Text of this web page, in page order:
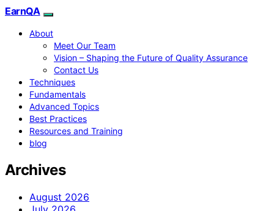
EarnQA
About
Meet Our Team
Vision – Shaping the Future of Quality Assurance
Contact Us
Techniques
Fundamentals
Advanced Topics
Best Practices
Resources and Training
blog
Archives
August 2026